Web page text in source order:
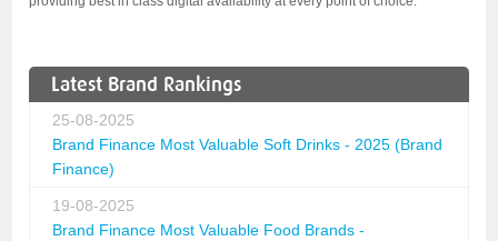
Latest Brand Rankings
25-08-2025
Brand Finance Most Valuable Soft Drinks - 2025 (Brand
Finance)
19-08-2025
Brand Finance Most Valuable Food Brands -